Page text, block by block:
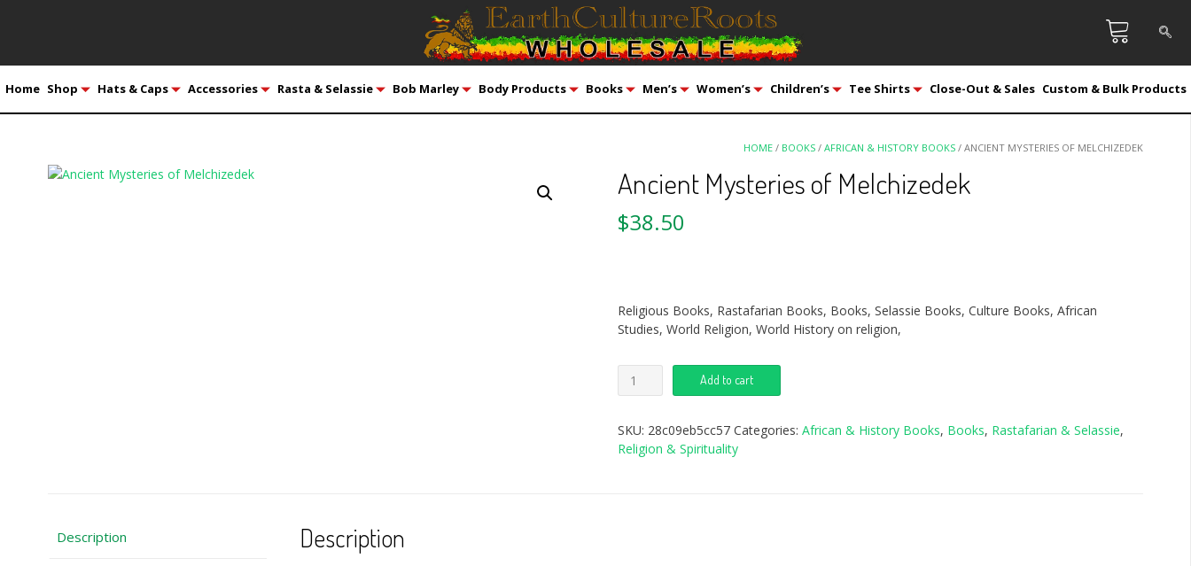
Home Shop Hats & Caps Accessories Rasta & Selassie Bob Marley Body Products Books Men’s Women’s Children’s Tee Shirts Close-Out & Sales Custom & Bulk Products
HOME / BOOKS /AFRICAN & HISTORY BOOKS / ANCIENT MYSTERIES OF MELCHIZEDEK
Ancient Mysteries of Melchizedek
$38.50
Religious Books, Rastafarian Books, Books, Selassie Books, Culture Books, African
Studies, World Religion, World History on religion,
Add to cart
SKU: 28c09eb5cc57 Categories: African & History Books, Books, Rastafarian & Selassie,
Religion & Spirituality
Description Description